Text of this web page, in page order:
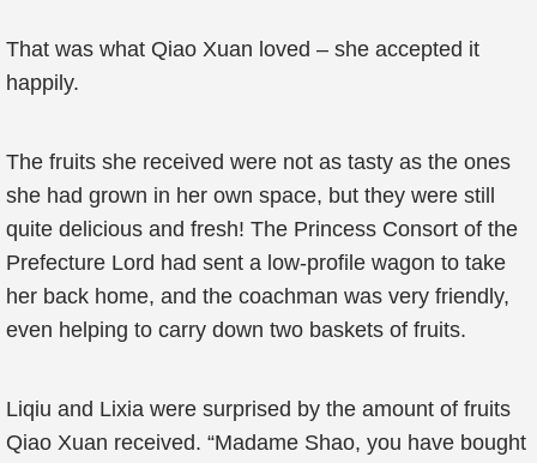
That was what Qiao Xuan loved – she accepted it
happily.
The fruits she received were not as tasty as the ones
she had grown in her own space, but they were still
quite delicious and fresh! The Princess Consort of the
Prefecture Lord had sent a low-profile wagon to take
her back home, and the coachman was very friendly,
even helping to carry down two baskets of fruits.
Liqiu and Lixia were surprised by the amount of fruits
Qiao Xuan received. “Madame Shao, you have bought